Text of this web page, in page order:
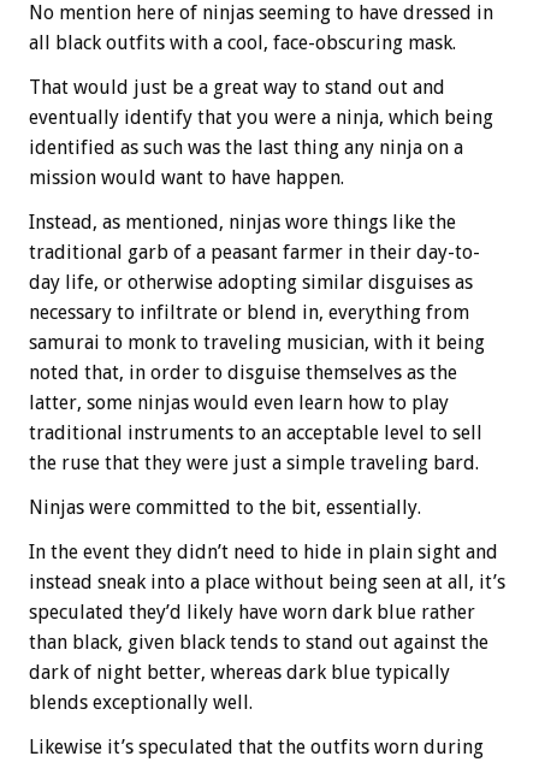
No mention here of ninjas seeming to have dressed in
all black outfits with a cool, face-obscuring mask.
That would just be a great way to stand out and
eventually identify that you were a ninja, which being
identified as such was the last thing any ninja on a
mission would want to have happen.
Instead, as mentioned, ninjas wore things like the
traditional garb of a peasant farmer in their day-to-
day life, or otherwise adopting similar disguises as
necessary to infiltrate or blend in, everything from
samurai to monk to traveling musician, with it being
noted that, in order to disguise themselves as the
latter, some ninjas would even learn how to play
traditional instruments to an acceptable level to sell
the ruse that they were just a simple traveling bard.
Ninjas were committed to the bit, essentially.
In the event they didn’t need to hide in plain sight and
instead sneak into a place without being seen at all, it’s
speculated they’d likely have worn dark blue rather
than black, given black tends to stand out against the
dark of night better, whereas dark blue typically
blends exceptionally well.
Likewise it’s speculated that the outfits worn during